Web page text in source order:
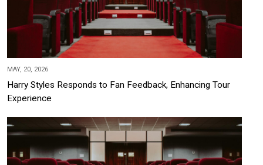
MAY, 20, 2026
Harry Styles Responds to Fan Feedback, Enhancing Tour
Experience